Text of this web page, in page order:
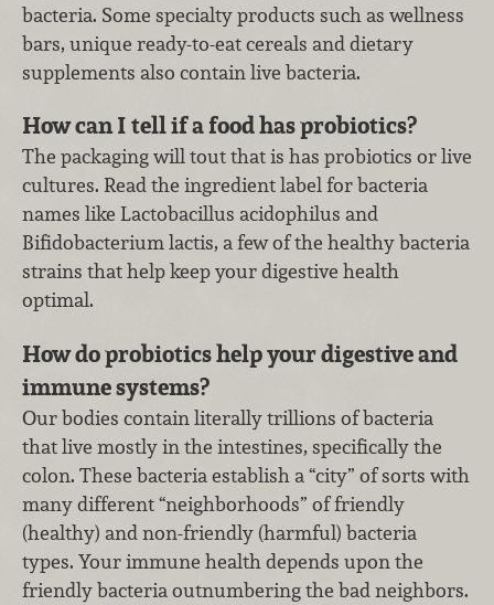
bacteria. Some specialty products such as wellness
bars, unique ready-to-eat cereals and dietary
supplements also contain live bacteria.
How can I tell if a food has probiotics?
The packaging will tout that is has probiotics or live
cultures. Read the ingredient label for bacteria
names like Lactobacillus acidophilus and
Bifidobacterium lactis, a few of the healthy bacteria
strains that help keep your digestive health
optimal.
How do probiotics help your digestive and
immune systems?
Our bodies contain literally trillions of bacteria
that live mostly in the intestines, specifically the
colon. These bacteria establish a “city” of sorts with
many different “neighborhoods” of friendly
(healthy) and non-friendly (harmful) bacteria
types. Your immune health depends upon the
friendly bacteria outnumbering the bad neighbors.